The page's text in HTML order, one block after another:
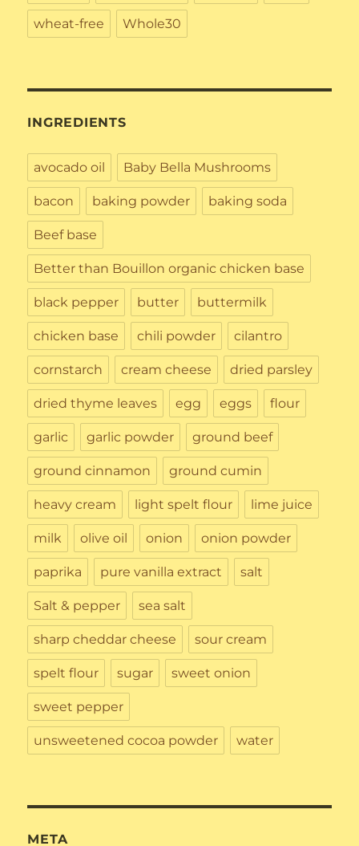
wheat-free Whole30
INGREDIENTS
avocado oil Baby Bella Mushrooms
bacon baking powder baking soda
Beef base
Better than Bouillon organic chicken base
black pepper butter buttermilk
chicken base chili powder cilantro
cornstarch cream cheese dried parsley
dried thyme leaves egg eggs flour
garlic garlic powder ground beef
ground cinnamon ground cumin
heavy cream light spelt flour lime juice
milk olive oil onion onion powder
paprika pure vanilla extract salt
Salt & pepper sea salt
sharp cheddar cheese sour cream
spelt flour sugar sweet onion
sweet pepper
unsweetened cocoa powder water
META